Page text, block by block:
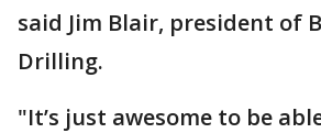
said Jim Blair, president of
Drilling.
"It’s just awesome to be